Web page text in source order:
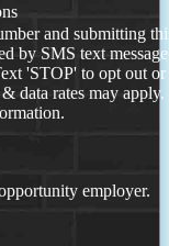
and submitting
by SMS text
'STOP' to opt out or
data rates may
employer.